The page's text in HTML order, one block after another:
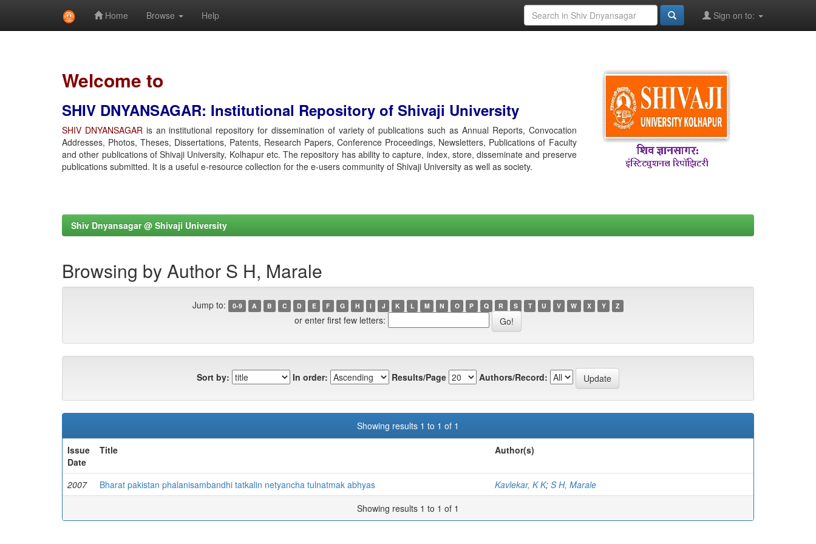
Home Browse Help Sign on to:
Welcome to
SHIV DNYANSAGAR: Institutional Repository of Shivaji University
SHIV DNYANSAGARis an institutional repository for dissemination of variety of publications such as Annual Reports, Convocation
Addresses, Photos, Theses, Dissertations, Patents, Research Papers, Conference Proceedings, Newsletters, Publications of Faculty
and other publications of Shivaji University, Kolhapur etc. The repository has ability to capture, index, store, disseminate and preserve
publications submitted. It is a useful e-resource collection for the e-users community of Shivaji University as well as society.
Shiv Dnyansagar @ Shivaji University
Browsing by Author S H, Marale
Jump to: 0-9 A B C D E F G H I J K L M N O P Q R S T U V W X Y Z
or enter first few letters:
Sort by: In order: Results/Page Authors/Record:
Showing results 1 to 1 of 1
Issue
Date
Title Author(s)
2007 Bharat pakistan phalanisambandhi tatkalin netyancha tulnatmak abhyas Kavlekar, K K; S H, Marale
Showing results 1 to 1 of 1